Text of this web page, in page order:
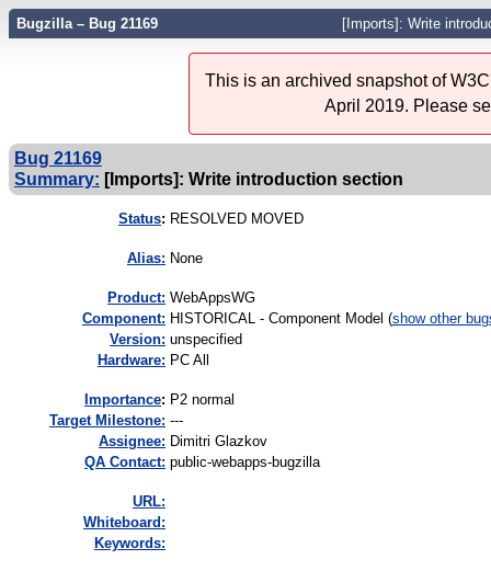
Bugzilla – Bug 21169 [Imports]: Write
This is an archived snapshot of
April 2019. Please
Bug 21169
Summary: [Imports]: Write introduction section
Status: RESOLVED MOVED
Alias: None
Product: WebAppsWG
Component: HISTORICAL - Component Model (show other
Version: unspecified
Hardware: PC All
mportance: P2 normal
Target Milestone: ---
Assignee: Dimitri Glazkov
QA Contact: public-webapps-bugzilla
URL:
Whiteboard:
Keywords: